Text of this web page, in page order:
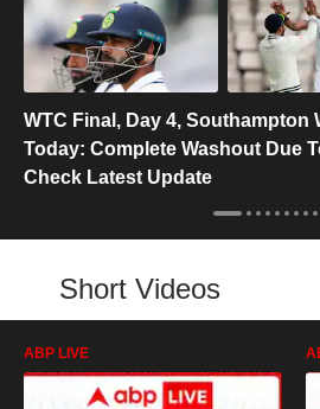
WTC Final, Day 4, Southampton
Today: Complete Washout Due
Check Latest Update
Short Videos
ABP LIVE